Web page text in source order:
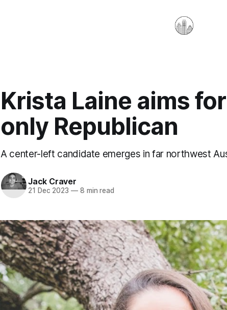
Krista Laine aims
only Republican
A center-left candidate emerges in far northwest
Jack Craver
21 Dec 2023 —8 min read